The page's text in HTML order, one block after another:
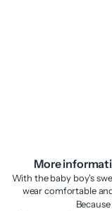
More
With the baby boy's
wear comfortable